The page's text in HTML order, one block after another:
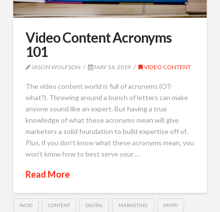
Video Content Acronyms
101
JASON WOLFSON MAY 14, 2019 VIDEO CONTENT
The video content world is full of acronyms (OT-
what?). Throwing around a bunch of letters can make
anyone sound like an expert. But having a true
knowledge of what these acronyms mean will give
marketers a solid foundation to build expertise off of.
Plus, if you don’t know what these acronyms mean, you
won’t know how to best serve your …
Read More
AVOD CONTENT DIGITAL MARKETING MVPD